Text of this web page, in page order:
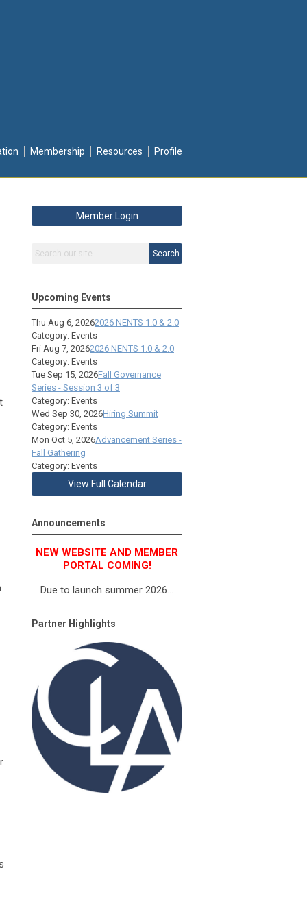
Membership Resources Profile
Member Login
Search
Upcoming Events
Thu Aug 6, 20262026 NENTS 1.0 & 2.0
Category: Events
Fri Aug 7, 20262026 NENTS 1.0 & 2.0
Category: Events
Tue Sep 15, 2026Fall Governance
Series - Session 3 of 3
Category: Events
Wed Sep 30, 2026Hiring Summit
Category: Events
Mon Oct 5, 2026Advancement Series -
Fall Gathering
Category: Events
View Full Calendar
Announcements
NEW WEBSITE AND MEMBER
PORTAL COMING!
Due to launch summer 2026...
Partner Highlights